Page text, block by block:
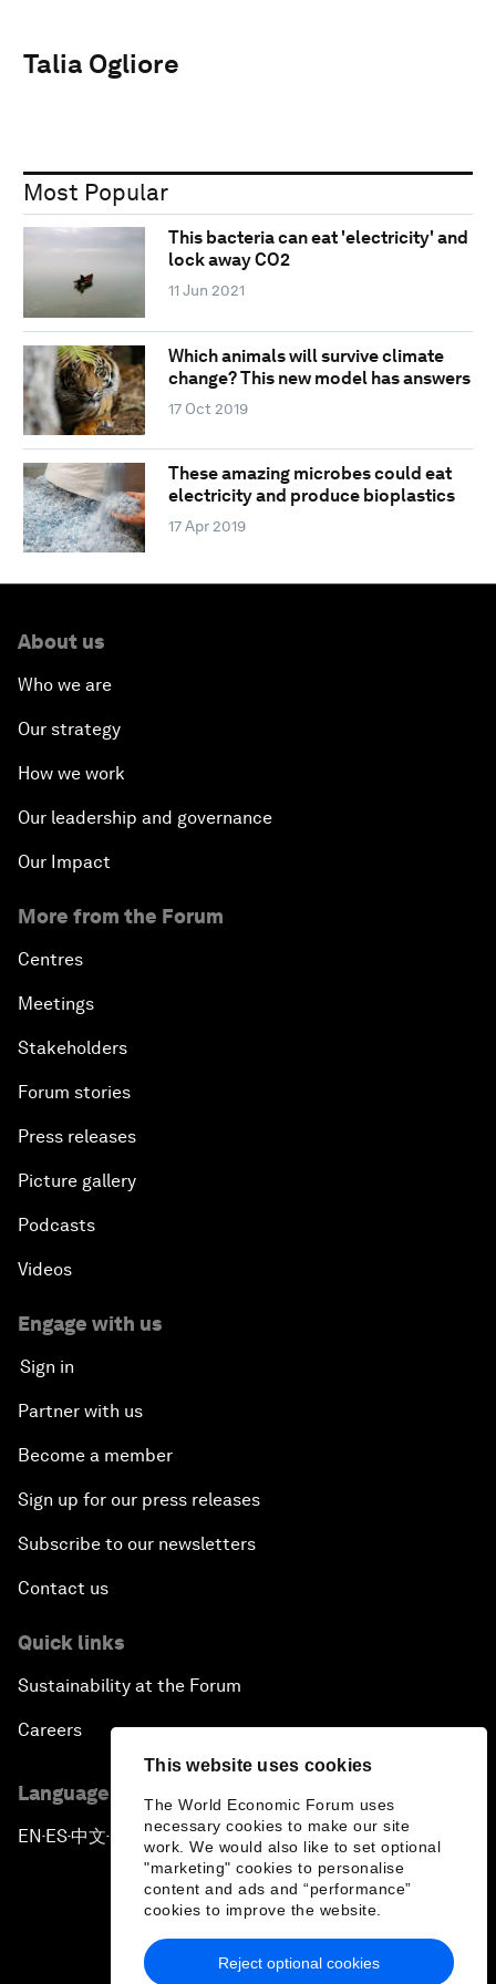
This website uses cookies
The World Economic Forum uses
necessary cookies to make our site
work. We would also like to set optional
"marketing" cookies to personalise
content and ads and “performance”
cookies to improve the website.
Reject optional cookies
Talia Ogliore
Most Popular
This bacteria can eat 'electricity' and
lock away CO2
11 Jun 2021
Which animals will survive climate
change? This new model has answers
17 Oct 2019
These amazing microbes could eat
electricity and produce bioplastics
17 Apr 2019
About us
Who we are
Our strategy
How we work
Our leadership and governance
Our Impact
More from the Forum
Centres
Meetings
Stakeholders
Forum stories
Press releases
Picture gallery
Podcasts
Videos
Engage with us
Sign in
Partner with us
Become a member
Sign up for our press releases
Subscribe to our newsletters
Contact us
Quick links
Sustainability at the Forum
Careers
Language editions
EN ▪ ES▪中文▪ 日本語